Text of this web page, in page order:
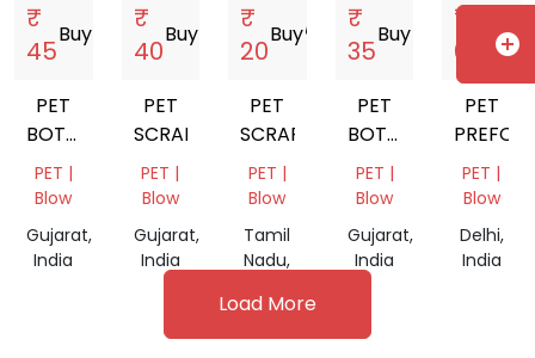
₹
45
Buy
PET
BOTTALE
SCRAP
PET |
Blow
Gujarat,
India
₹
40
Buystorefront
PET
SCRAP
PET |
Blow
Gujarat,
India
₹
20
Buystorefront
PET
SCRAP
PET |
Blow
Tamil
Nadu,
₹
35
Buystorefront
PET
BOTTALE
SCRAP
PET |
Blow
Gujarat,
India
₹
61
Buy
PET
PREFOM
PET |
Blow
Delhi,
India
Load More
add_circle